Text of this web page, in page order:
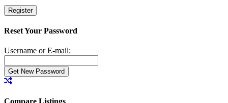
Register
Reset Your Password
Username or E-mail:
Compare Listings